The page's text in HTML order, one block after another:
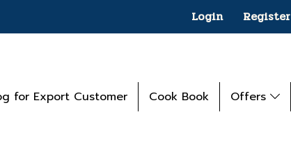
Login Register
for Export Customer Cook Book Offers